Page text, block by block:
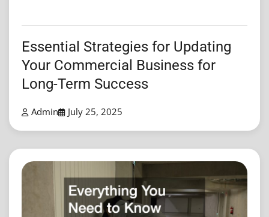
Essential Strategies for Updating
Your Commercial Business for
Long-Term Success
Admin July 25, 2025